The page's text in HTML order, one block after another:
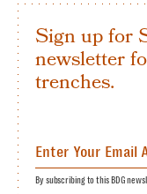
Sign up for
newsletter
trenches.
By subscribing to this BDG